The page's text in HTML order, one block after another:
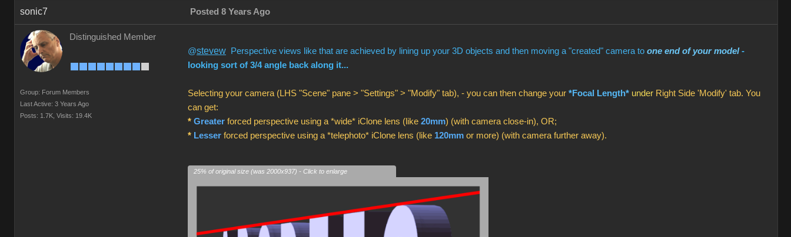
sonic7 Posted 8 Years Ago
Distinguished Member
Group: Forum Members
Last Active: 3 Years Ago
Posts: 1.7K, Visits: 19.4K
@stevew Perspective views like that are achieved by lining up your 3D objects and then moving a "created" camera to one end of your model-
looking sort of 3/4 angle back along it...
Selecting your camera (LHS "Scene" pane > "Settings" > "Modify" tab), - you can then change your *Focal Length* under Right Side 'Modify' tab. You
can get:
* Greater forced perspective using a *wide* iClone lens (like 20mm) (with camera close-in), OR;
* Lesser forced perspective using a *telephoto* iClone lens (like 120mm or more) (with camera further away).
25% of original size (was 2000x937) - Click to enlarge